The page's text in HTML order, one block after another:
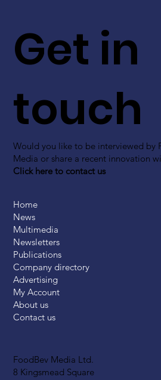
FoodBev Media Ltd.
8 Kingsmead Square
Get in
touch
Would you like to be interviewed by
Media or share a recent innovation
Click here to contact us
Home
News
Multimedia
Newsletters
Publications
Company directory
Advertising
My Account
About us
Contact us